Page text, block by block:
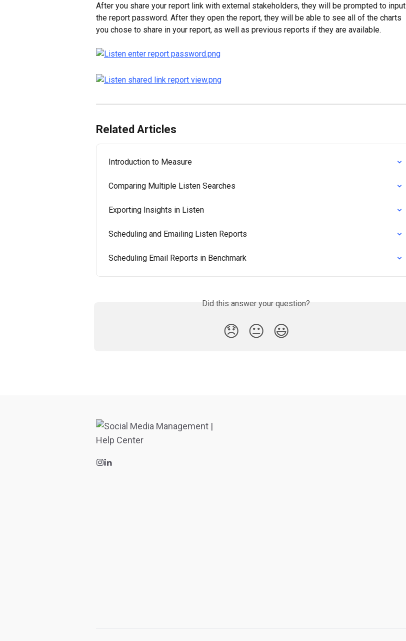
After you share your report link with external stakeholders, they will be prompted to input
the report password. After they open the report, they will be able to see all of the charts
you chose to share in your report, as well as previous reports if they are available.
Related Articles
Introduction to Measure
Comparing Multiple Listen Searches
Exporting Insights in Listen
Scheduling and Emailing Listen Reports
Scheduling Email Reports in Benchmark
Did this answer your question?
😞 😐 😃